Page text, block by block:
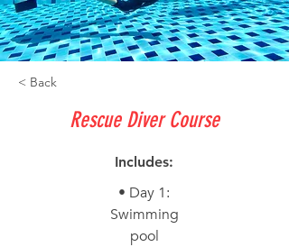
< Back
Rescue Diver Course
Includes:
• Day 1:
Swimming
pool